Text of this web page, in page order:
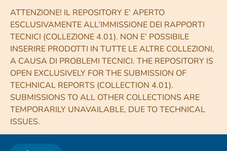
ATTENZIONE! IL REPOSITORY E’ APERTO
ESCLUSIVAMENTE ALL’IMMISSIONE DEI RAPPORTI
TECNICI (COLLEZIONE 4.01). NON E’ POSSIBILE
INSERIRE PRODOTTI IN TUTTE LE ALTRE COLLEZIONI,
A CAUSA DI PROBLEMI TECNICI. THE REPOSITORY IS
OPEN EXCLUSIVELY FOR THE SUBMISSION OF
TECHNICAL REPORTS (COLLECTION 4.01).
SUBMISSIONS TO ALL OTHER COLLECTIONS ARE
TEMPORARILY UNAVAILABLE, DUE TO TECHNICAL
ISSUES.